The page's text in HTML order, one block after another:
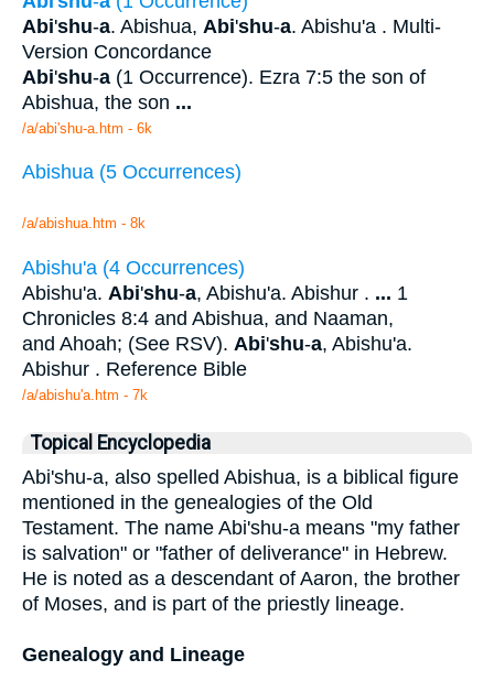
Abi'shu-a. Abishua, Abi'shu-a. Abishu'a . Multi-
Version Concordance
Abi'shu-a (1 Occurrence). Ezra 7:5 the son of
Abishua, the son ...
/a/abi'shu-a.htm - 6k
Abishua (5 Occurrences)
/a/abishua.htm - 8k
Abishu'a (4 Occurrences)
Abishu'a. Abi'shu-a, Abishu'a. Abishur . ... 1
Chronicles 8:4 and Abishua, and Naaman,
and Ahoah; (See RSV). Abi'shu-a, Abishu'a.
Abishur . Reference Bible
/a/abishu'a.htm - 7k
Topical Encyclopedia
Abi'shu-a, also spelled Abishua, is a biblical figure
mentioned in the genealogies of the Old
Testament. The name Abi'shu-a means "my father
is salvation" or "father of deliverance" in Hebrew.
He is noted as a descendant of Aaron, the brother
of Moses, and is part of the priestly lineage.
Genealogy and Lineage